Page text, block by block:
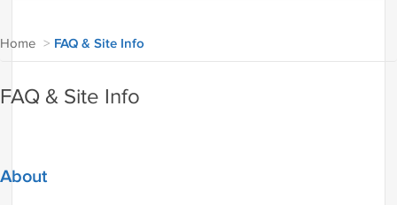
Home > FAQ & Site Info
FAQ & Site Info
About